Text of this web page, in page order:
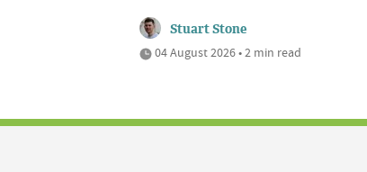
Stuart Stone
04 August 2026 • 2 min read